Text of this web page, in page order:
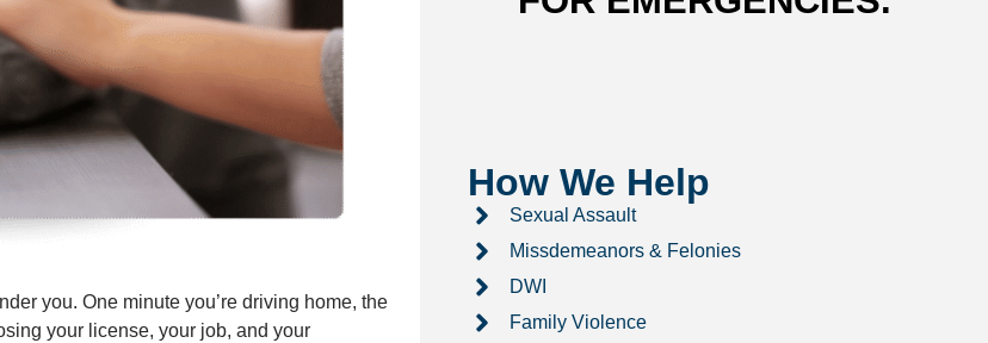
you. One minute you’re driving home, the
your license, your job, and your
How We Help
Sexual Assault
Missdemeanors & Felonies
DWI
Family Violence